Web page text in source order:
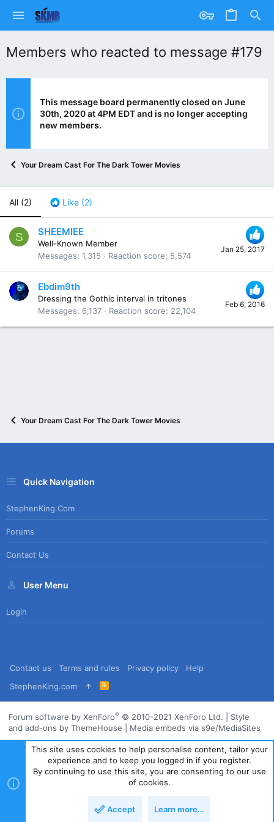
Members who reacted to message #179
This message board permanently closed on June
30th, 2020 at 4PM EDT and is no longer accepting
new members.
Your Dream Cast For The Dark Tower Movies
All (2) Like (2)
S
Jan 25, 2017
SHEEMIEE
Well-Known Member
Messages 1,315 Reaction score 5,574
Feb 6, 2016
Ebdim9th
Dressing the Gothic interval in tritones
Messages
6,137 Reaction score 22,104
Your Dream Cast For The Dark Tower Movies
Quick Navigation
StephenKing.com
Forums
Contact Us
User Menu
Login
Contact us Terms and rules Privacy policy
Help
StephenKing.com
R
S
Forum software by XenForo® © 2010-2021 XenForo Ltd.
Style
and add-ons by ThemeHouse
Media embeds via s9e/MediaSites
This site uses cookies to help personalise content, tailor your
experience and to keep you logged in if you register.
By continuing to use this site, you are consenting to our use
of cookies.
Accept Learn more…